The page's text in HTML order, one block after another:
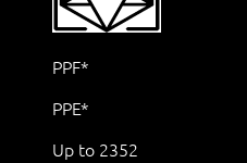
PPF*
PPE*
Up to 2352